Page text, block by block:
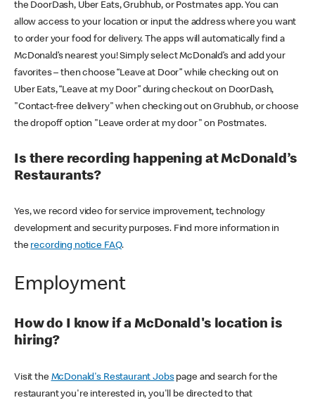
the DoorDash, Uber Eats, Grubhub, or Postmates app. You can
allow access to your location or input the address where you want
to order your food for delivery. The apps will automatically find a
McDonald’s nearest you! Simply select McDonald’s and add your
favorites – then choose “Leave at Door” while checking out on
Uber Eats, “Leave at my Door” during checkout on DoorDash,
"Contact-free delivery" when checking out on Grubhub, or choose
the dropoff option "Leave order at my door" on Postmates.
Is there recording happening at McDonald’s
Restaurants?
Yes, we record video for service improvement, technology
development and security purposes. Find more information in
the recording notice FAQ.
Employment
How do I know if a McDonald's location is
hiring?
Visit the McDonald's Restaurant Jobspage and search for the
restaurant you're interested in, you'll be directed to that